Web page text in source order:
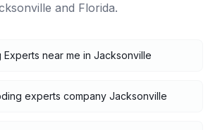
and Florida.
near me in Jacksonville
experts company Jacksonville